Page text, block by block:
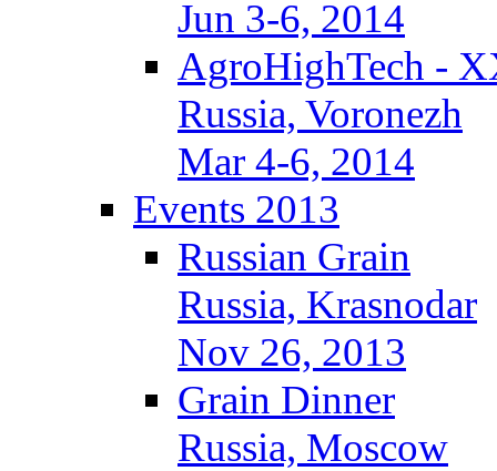
Jun 3-6, 2014
AgroHighTech -
Russia, Voronezh
Mar 4-6, 2014
Events 2013
Russian Grain
Russia, Krasnodar
Nov 26, 2013
Grain Dinner
Russia, Moscow